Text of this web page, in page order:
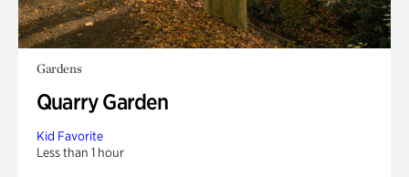
Gardens
Quarry Garden
Kid Favorite
Less than 1 hour